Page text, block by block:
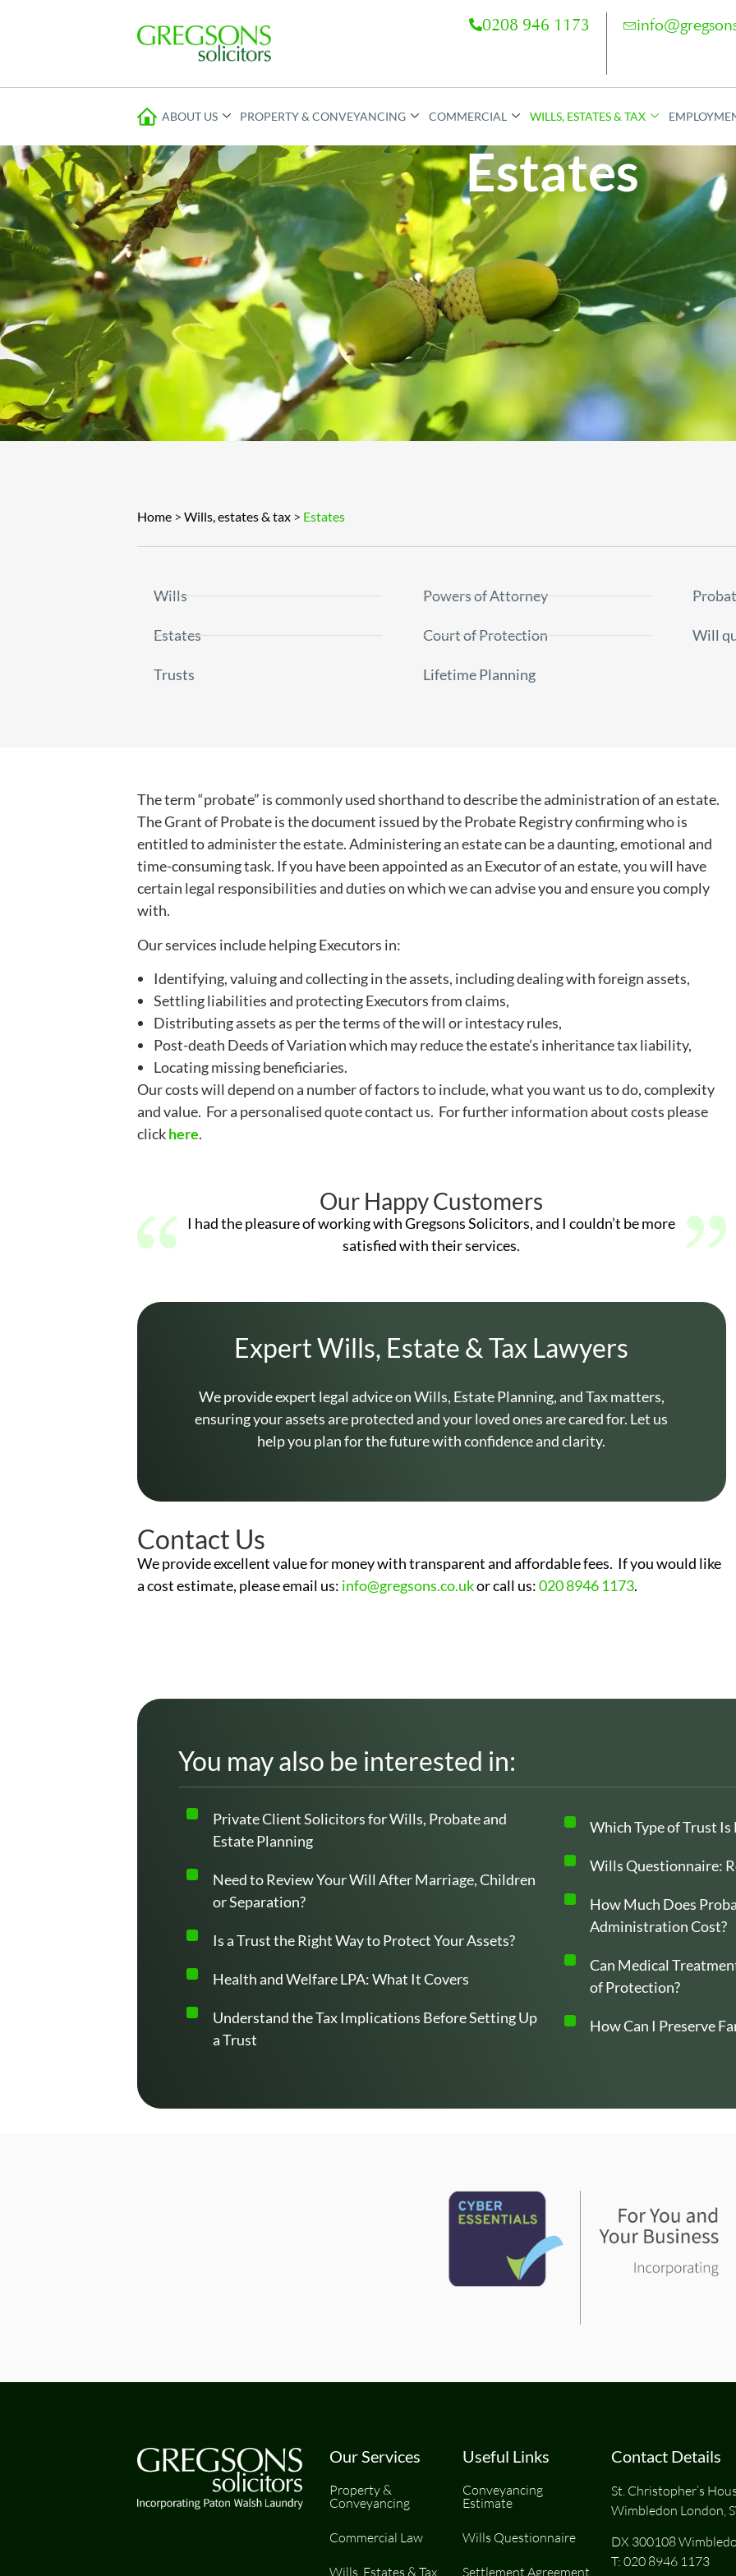
0208 946 1173
ABOUT US PROPERTY & CONVEYANCING COMMERCIAL WILLS, ESTATES & TAX
Estates
Home > Wills, estates & tax > Estates
Wills
Estates
Trusts
Powers of Attorney
Court of Protection
Lifetime Planning
Will
The term “probate” is commonly used shorthand to describe the administration of an estate.
The Grant of Probate is the document issued by the Probate Registry confirming who is
entitled to administer the estate. Administering an estate can be a daunting, emotional and
time-consuming task. If you have been appointed as an Executor of an estate, you will have
certain legal responsibilities and duties on which we can advise you and ensure you comply
with.
Our services include helping Executors in:
Identifying, valuing and collecting in the assets, including dealing with foreign assets,
Settling liabilities and protecting Executors from claims,
Distributing assets as per the terms of the will or intestacy rules,
Post-death Deeds of Variation which may reduce the estate’s inheritance tax liability,
Locating missing beneficiaries.
Our costs will depend on a number of factors to include, what you want us to do, complexity
and value. For a personalised quote contact us. For further information about costs please
clickhere.
Our Happy Customers
I had the pleasure of working with Gregsons Solicitors, and I couldn’t be more
satisfied with their services.
Expert Wills, Estate & Tax Lawyers
We provide expert legal advice on Wills, Estate Planning, and Tax matters,
ensuring your assets are protected and your loved ones are cared for. Let us
help you plan for the future with confidence and clarity.
Contact Us
We provide excellent value for money with transparent and affordable fees. If you would like
a cost estimate, please email us: info@gregsons.co.ukor call us:020 8946 1173.
LISA FOX
Assistant, Private Client
SAMIR HUSSAIN
Partner
You may also be interested in:
Private Client Solicitors for Wills, Probate and
Estate Planning
Need to Review Your Will After Marriage, Children
or Separation?
Is a Trust the Right Way to Protect Your Assets?
Health and Welfare LPA: What It Covers
Understand the Tax Implications Before Setting Up
a Trust
Which Type of Trust
Wills Questionnaire:
How Much Does
Administration Cost?
Can Medical
of Protection?
How Can I Preserve
Our Services
Property &
Conveyancing
Commercial Law
Wills, Estates & Tax
Useful Links
Conveyancing
Estimate
Wills Questionnaire
Settlement Agreement
Contact Details
St. Christopher’s
Wimbledon London,
DX 300108
T:020 8946 1173